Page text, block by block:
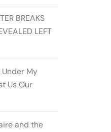
BREAKS
LEFT
My
Us Our
and the